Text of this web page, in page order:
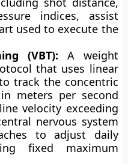
indices, assist
used to execute the
(VBT): A weight
that uses linear
track the concentric
meters per second
velocity exceeding
nervous system
to adjust daily
fixed maximum